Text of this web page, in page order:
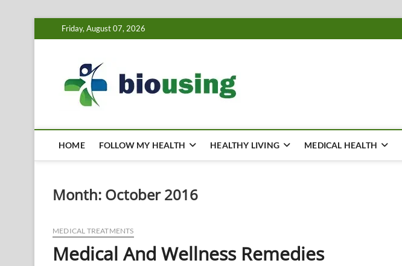
to
Friday, August 07, 2026
HOME FOLLOW MY HEALTH HEALTHY LIVING MEDICAL HEALTH
Month: October 2016
MEDICAL TREATMENTS
Medical And Wellness Remedies